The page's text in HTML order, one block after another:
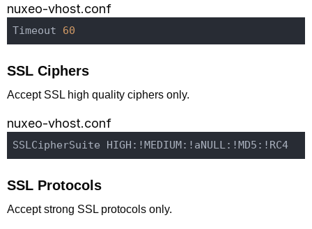
nuxeo-vhost.conf
Timeout 60
SSL Ciphers
Accept SSL high quality ciphers only.
nuxeo-vhost.conf
SSLCipherSuite HIGH:!MEDIUM:!aNULL:!MD5:!RC4
SSL Protocols
Accept strong SSL protocols only.